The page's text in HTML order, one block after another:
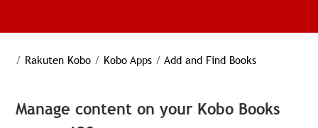
/ Rakuten Kobo / Kobo Apps / Add and Find Books
Manage content on your Kobo Books